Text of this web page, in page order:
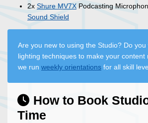
2x Shure MV7X Podcasting
Sound Shield
Are you new to using the Studio? Do you
lighting techniques to make your content
we run weekly orientations for all skill
How to Book
Time